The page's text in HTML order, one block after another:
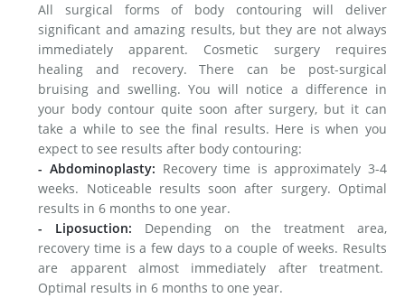
All surgical forms of body contouring will deliver
significant and amazing results, but they are not always
immediately apparent. Cosmetic surgery requires
healing and recovery. There can be post-surgical
bruising and swelling. You will notice a difference in
your body contour quite soon after surgery, but it can
take a while to see the final results. Here is when you
expect to see results after body contouring:
- Abdominoplasty: Recovery time is approximately 3-4
weeks. Noticeable results soon after surgery. Optimal
results in 6 months to one year.
- Liposuction: Depending on the treatment area,
recovery time is a few days to a couple of weeks. Results
are apparent almost immediately after treatment.
Optimal results in 6 months to one year.